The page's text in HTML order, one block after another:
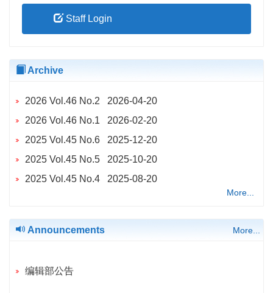
Staff Login
Archive
2026 Vol.46 No.2 2026-04-20
2026 Vol.46 No.1 2026-02-20
2025 Vol.45 No.6 2025-12-20
2025 Vol.45 No.5 2025-10-20
2025 Vol.45 No.4 2025-08-20
2025 Vol.45 No.3 2025-04-20
2024 Vol.44 No.5 2024-10-20
More...
Announcements More...